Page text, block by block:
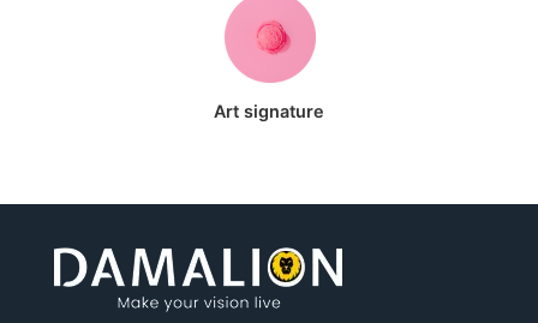
Art signature